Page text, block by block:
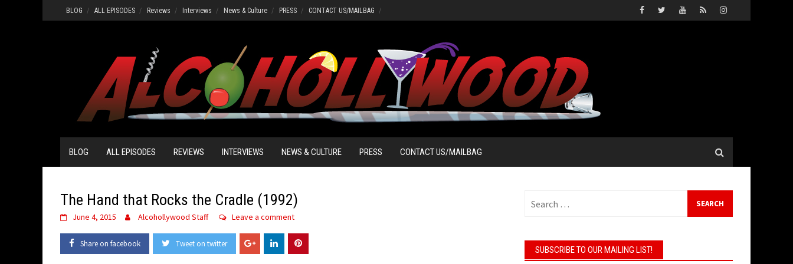
to
BLOG ALL EPISODES Reviews Interviews News & Culture PRESS CONTACT US/MAILBAG
BLOG ALL EPISODES REVIEWS INTERVIEWS NEWS & CULTURE PRESS CONTACT US/MAILBAG
The Hand that Rocks the Cradle (1992)
June 4, 2015 Alcohollywood Staff Leave a comment
Share on facebook Tweet on twitter
for:
SUBSCRIBE TO OUR MAILING LIST!